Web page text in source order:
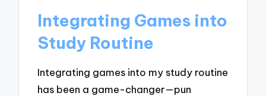
Integrating Games into
Study Routine
Integrating games into my study routine
has been a game-changer—pun